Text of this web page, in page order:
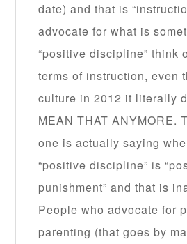
date) and that is
advocate for what is
“positive discipline” think
terms of instruction, even
culture in 2012 it literally
MEAN THAT ANYMORE.
one is actually saying
“positive discipline” is
punishment” and that is
People who advocate for
parenting (that goes by